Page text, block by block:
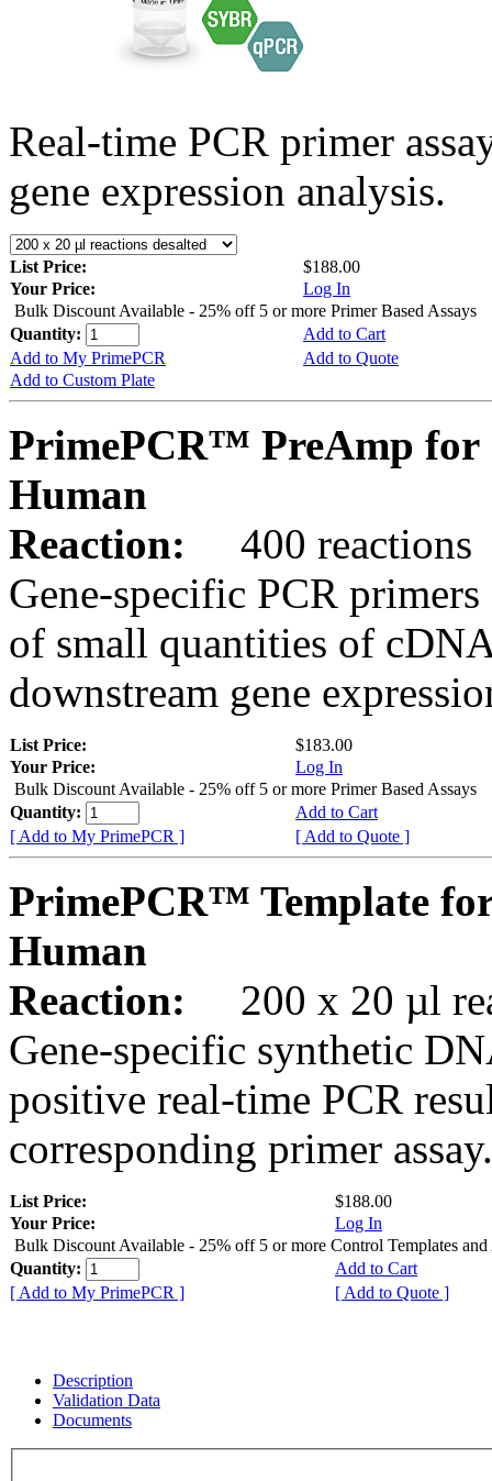
Real-time PCR primer
gene expression analysis.
List Price:
$188.00
Your Price:
Log In
Bulk Discount Available - 25% off 5 or more Primer Based Assays
Quantity:
Add to Cart
Add to My PrimePCR
Add to Quote
Add to Custom Plate
PrimePCR™ PreAmp for
Human
Reaction:
400 reactions
Gene-specific PCR
of small quantities of
downstream gene
List Price:
$183.00
Your Price:
Log In
Bulk Discount Available - 25% off 5 or more Primer Based Assays
Quantity:
Add to Cart
[ Add to My PrimePCR ]
[ Add to Quote ]
PrimePCR™ Template
Human
Reaction:
200 x 20 µl
Gene-specific synthetic
positive real-time PCR
corresponding primer assay.
List Price:
$188.00
Your Price:
Log In
Bulk Discount Available - 25% off 5 or more Control Templates and
Quantity:
Add to Cart
[ Add to My PrimePCR ]
[ Add to Quote ]
Description
Validation Data
Documents